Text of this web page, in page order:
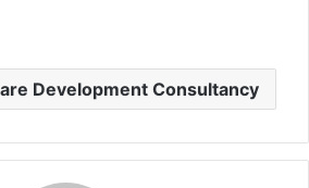
Development Consultancy